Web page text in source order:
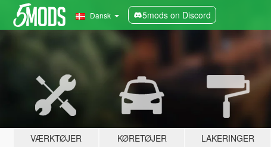
Dansk 5mods on Discord
VÆRKTØJER KØRETØJER LAKERINGER